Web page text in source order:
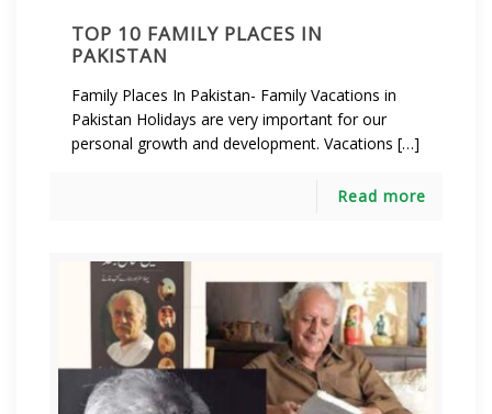
TOP 10 FAMILY PLACES IN
PAKISTAN
Family Places In Pakistan- Family Vacations in
Pakistan Holidays are very important for our
personal growth and development. Vacations […]
Read more